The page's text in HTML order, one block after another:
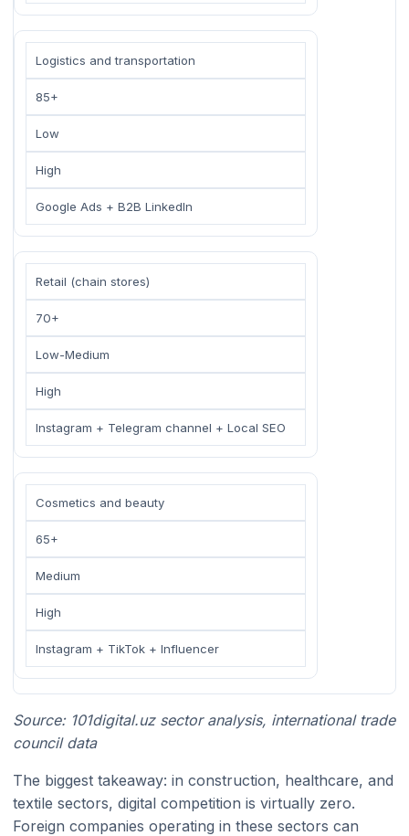
Logistics and transportation
85+
Low
High
Google Ads + B2B LinkedIn
Retail (chain stores)
70+
Low-Medium
High
Instagram + Telegram channel + Local SEO
Cosmetics and beauty
65+
Medium
High
Instagram + TikTok + Influencer
Source: 101digital.uz sector analysis, international trade
council data
The biggest takeaway: in construction, healthcare, and
textile sectors, digital competition is virtually zero.
Foreign companies operating in these sectors can